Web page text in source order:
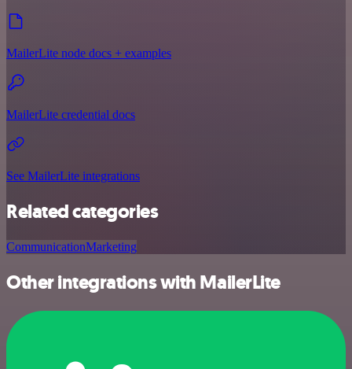
MailerLite node docs + examples
MailerLite credential docs
See MailerLite integrations
Related categories
CommunicationMarketing
Other integrations with MailerLite